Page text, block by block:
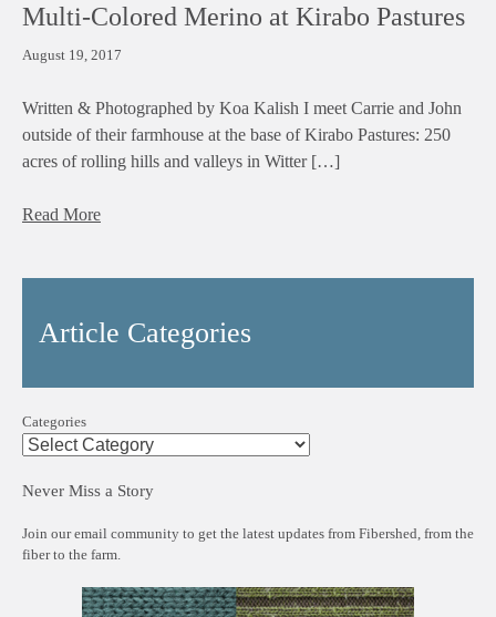
Multi-Colored Merino at Kirabo Pastures
August 19, 2017
Written & Photographed by Koa Kalish I meet Carrie and John
outside of their farmhouse at the base of Kirabo Pastures: 250
acres of rolling hills and valleys in Witter […]
Read More
Article Categories
Categories
Never Miss a Story
Join our email community to get the latest updates from Fibershed, from the
fiber to the farm.